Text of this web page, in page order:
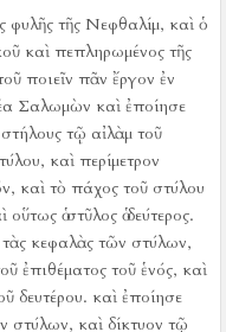
φυλῆς τῆς Νεφθαλίμ, καὶ ὁ
καὶ πεπληρωμένος τῆς
ποιεῖν πᾶν ἔργον ἐν
Σαλωμὼν καὶ ἐποίησε
τῷ αἰλὰμ τοῦ
καὶ περίμετρον
καὶ τὸ πάχος τοῦ στύλου
ὁ στῦλος ὁ δεύτερος.
κεφαλὰς τῶν στύλων,
ἐπιθέματος τοῦ ἑνός, καὶ
δευτέρου. καὶ ἐποίησε
στύλων, καὶ δίκτυον τῷ